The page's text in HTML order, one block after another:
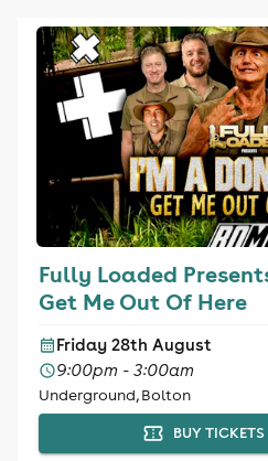
Fully Loaded
Get Me Out Of Here
Friday 28th August
9:00pm - 3:00am
Underground, Bolton
BUY TICKETS